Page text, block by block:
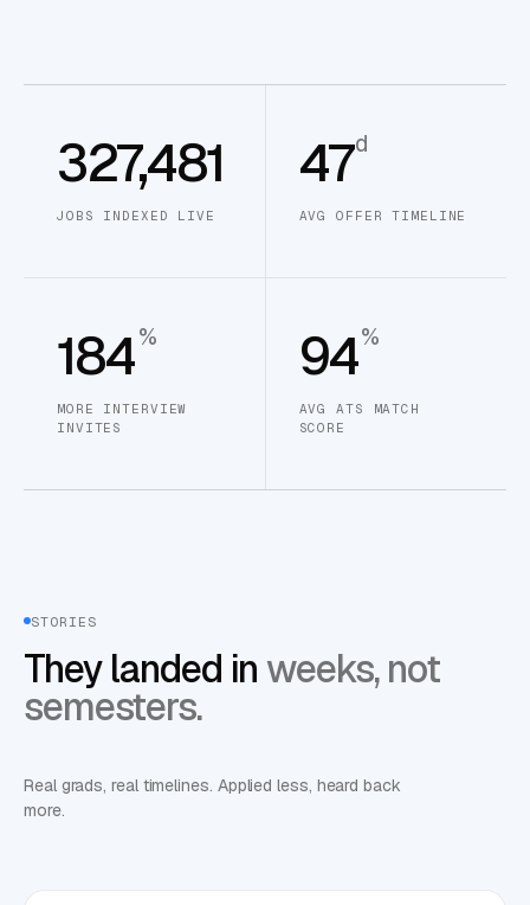
327,481
JOBS INDEXED LIVE
47d
AVG OFFER TIMELINE
184%
MORE INTERVIEW
INVITES
94%
AVG ATS MATCH
SCORE
STORIES
They landed in weeks, not
semesters.
Real grads, real timelines. Applied less, heard back
more.